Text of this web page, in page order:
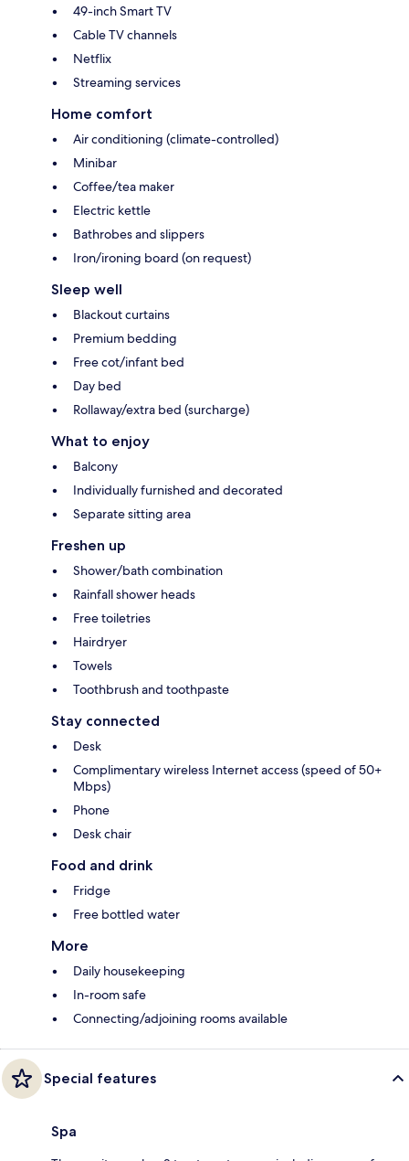
49-inch Smart TV
Cable TV channels
Netflix
Streaming services
Home comfort
Air conditioning (climate-controlled)
Minibar
Coffee/tea maker
Electric kettle
Bathrobes and slippers
Iron/ironing board (on request)
Sleep well
Blackout curtains
Premium bedding
Free cot/infant bed
Day bed
Rollaway/extra bed (surcharge)
What to enjoy
Balcony
Individually furnished and decorated
Separate sitting area
Freshen up
Shower/bath combination
Rainfall shower heads
Free toiletries
Hairdryer
Towels
Toothbrush and toothpaste
Stay connected
Desk
Complimentary wireless Internet access (speed of 50+
Mbps)
Phone
Desk chair
Food and drink
Fridge
Free bottled water
More
Daily housekeeping
In-room safe
Connecting/adjoining rooms available
Special features
Spa